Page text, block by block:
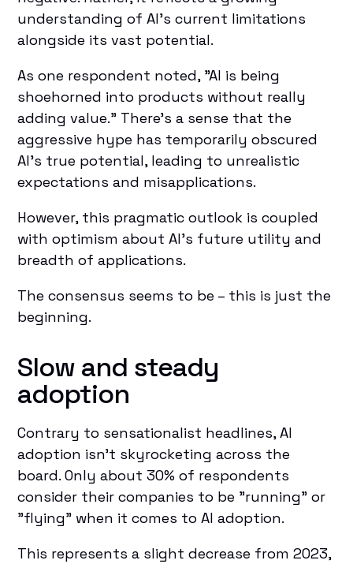
understanding of AI's current limitations
alongside its vast potential.
As one respondent noted, "AI is being
shoehorned into products without really
adding value." There's a sense that the
aggressive hype has temporarily obscured
AI's true potential, leading to unrealistic
expectations and misapplications.
However, this pragmatic outlook is coupled
with optimism about AI's future utility and
breadth of applications.
The consensus seems to be – this is just the
beginning.
Slow and steady
adoption
Contrary to sensationalist headlines, AI
adoption isn't skyrocketing across the
board. Only about 30% of respondents
consider their companies to be "running" or
"flying" when it comes to AI adoption.
This represents a slight decrease from 2023,